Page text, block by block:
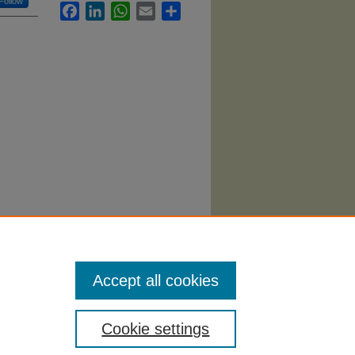
FacebookLinkedInWhatsApp
Email
Cookie settings
Accept all cookies